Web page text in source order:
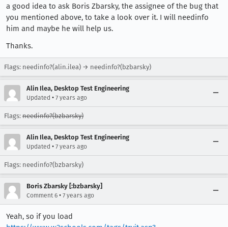
a good idea to ask Boris Zbarsky, the assignee of the bug that
you mentioned above, to take a look over it. I will needinfo
him and maybe he will help us.
Thanks.
Flags: needinfo?(alin.ilea) → needinfo?(bzbarsky)
Alin Ilea, Desktop Test Engineering
Updated • 7 years ago
Flags: needinfo?(bzbarsky)
Alin Ilea, Desktop Test Engineering
Updated • 7 years ago
Flags: needinfo?(bzbarsky)
Boris Zbarsky [:bzbarsky]
Comment 6 • 7 years ago
Yeah, so if you load